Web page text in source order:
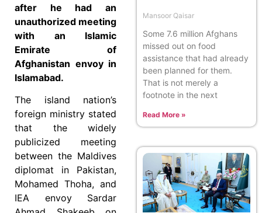
after he had an
unauthorized meeting
with an Islamic
Emirate of
Afghanistan envoy in
Islamabad.
The island nation’s
foreign ministry stated
that the widely
publicized meeting
between the Maldives
diplomat in Pakistan,
Mohamed Thoha, and
IEA envoy Sardar
Mansoor Qaisar
Some 7.6 million Afghans
missed out on food
assistance that had already
been planned for them.
That is not merely a
footnote in the next
Read More »